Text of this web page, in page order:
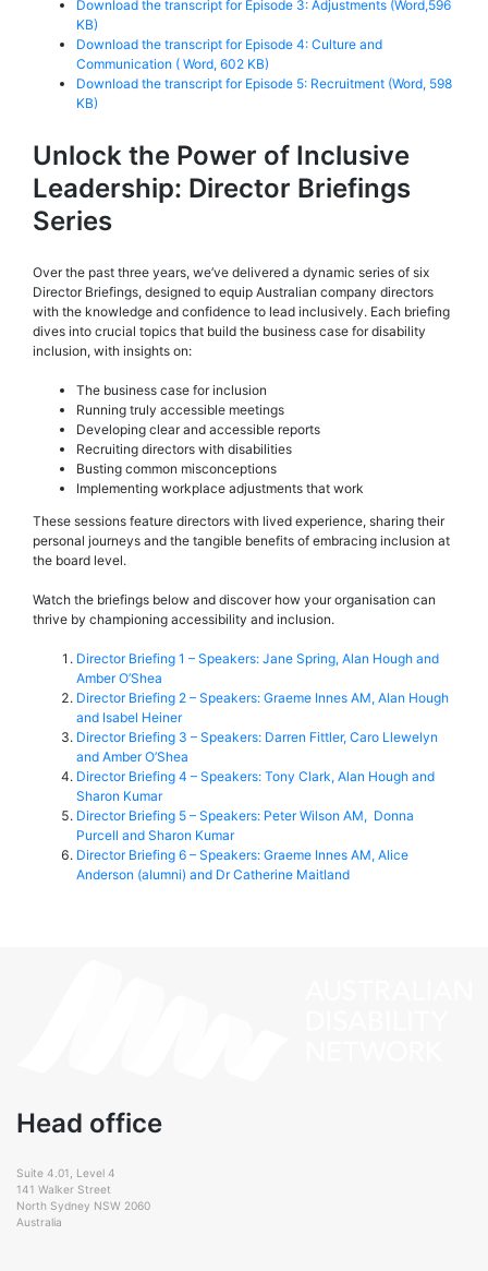
Download the transcript for Episode 3: Adjustments (Word,596
KB)
Download the transcript for Episode 4: Culture and
Communication ( Word, 602 KB)
Download the transcript for Episode 5: Recruitment (Word, 598
KB)
Unlock the Power of Inclusive
Leadership: Director Briefings
Series
Over the past three years, we’ve delivered a dynamic series of six
Director Briefings, designed to equip Australian company directors
with the knowledge and confidence to lead inclusively. Each briefing
dives into crucial topics that build the business case for disability
inclusion, with insights on:
The business case for inclusion
Running truly accessible meetings
Developing clear and accessible reports
Recruiting directors with disabilities
Busting common misconceptions
Implementing workplace adjustments that work
These sessions feature directors with lived experience, sharing their
personal journeys and the tangible benefits of embracing inclusion at
the board level.
Watch the briefings below and discover how your organisation can
thrive by championing accessibility and inclusion.
Director Briefing 1 – Speakers: Jane Spring, Alan Hough and
Amber O’Shea
Director Briefing 2 – Speakers: Graeme Innes AM, Alan Hough
and Isabel Heiner
Director Briefing 3 – Speakers: Darren Fittler, Caro Llewelyn
and Amber O’Shea
Director Briefing 4 – Speakers: Tony Clark, Alan Hough and
Sharon Kumar
Director Briefing 5 – Speakers: Peter Wilson AM, Donna
Purcell and Sharon Kumar
Director Briefing 6 – Speakers: Graeme Innes AM, Alice
Anderson (alumni) and Dr Catherine Maitland
Head office
Suite 4.01, Level 4
141 Walker Street
North Sydney NSW 2060
Australia